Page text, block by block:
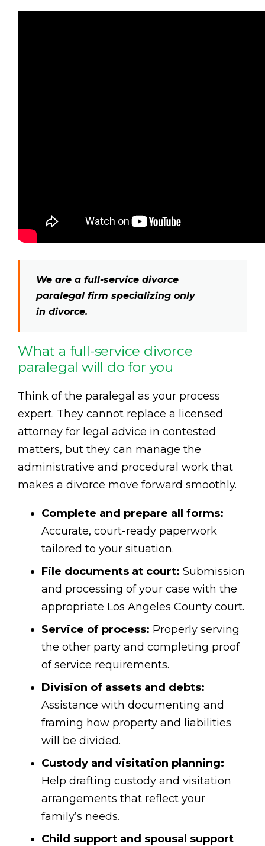
We are a full-service divorce
paralegal firm specializing only
in divorce.
What a full-service divorce
paralegal will do for you
Think of the paralegal as your process
expert. They cannot replace a licensed
attorney for legal advice in contested
matters, but they can manage the
administrative and procedural work that
makes a divorce move forward smoothly.
Complete and prepare all forms:
Accurate, court-ready paperwork
tailored to your situation.
File documents at court: Submission
and processing of your case with the
appropriate Los Angeles County court.
Service of process: Properly serving
the other party and completing proof
of service requirements.
Division of assets and debts:
Assistance with documenting and
framing how property and liabilities
will be divided.
Custody and visitation planning:
Help drafting custody and visitation
arrangements that reflect your
family’s needs.
Child support and spousal support